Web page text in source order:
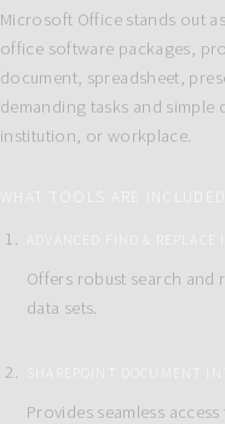
Microsoft Office stands out
office software packages,
document, spreadsheet,
demanding tasks and simple
institution, or workplace.
WHAT TOOLS ARE
Offers robust search
data sets.
Provides seamless